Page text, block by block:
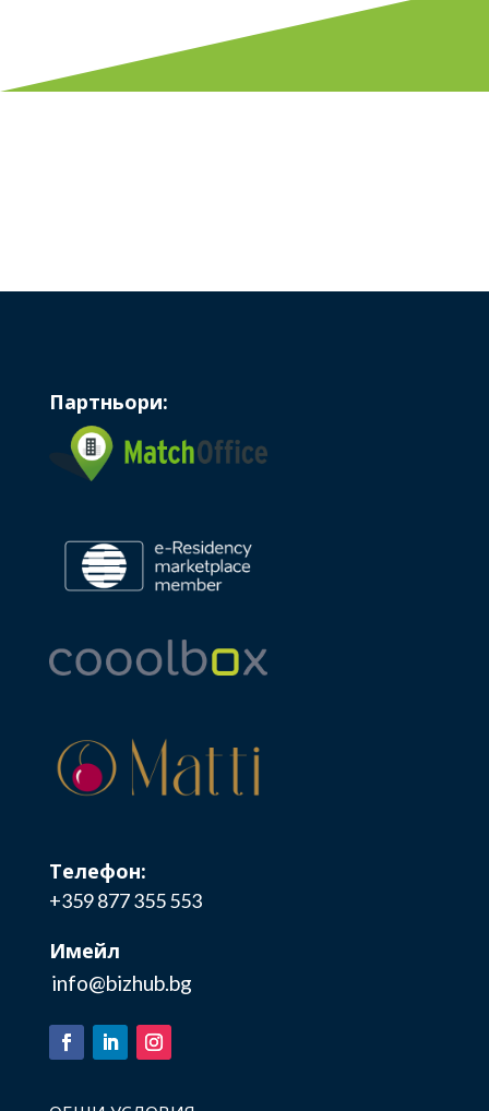
Партньори:
Телефон:
+359 877 355 553
Имейл
info@bizhub.bg